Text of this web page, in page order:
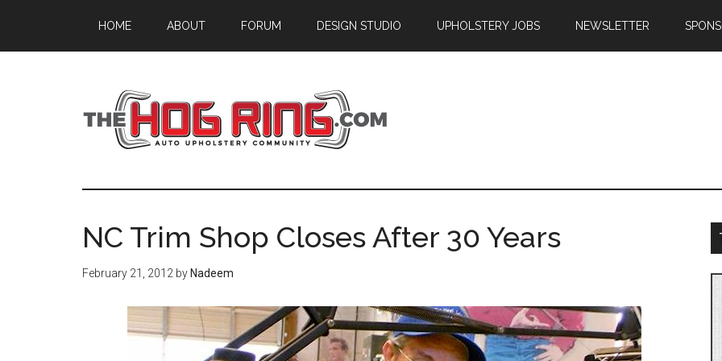
main
primary
footer
HOME ABOUT FORUM DESIGN STUDIO UPHOLSTERY JOBS NEWSLETTER
NC Trim Shop Closes After 30 Years
February 21, 2012 by Nadeem